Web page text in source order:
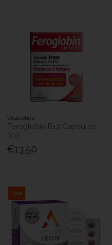
Vitabiotics
Feroglobin B12 Capsules
30S
€13.50
Sale